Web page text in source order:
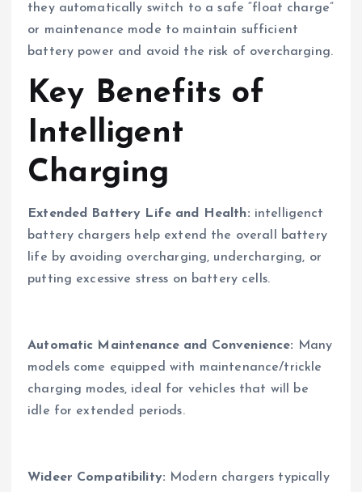
they automatically switch to a safe “float charge”
or maintenance mode to maintain sufficient
battery power and avoid the risk of overcharging.
Key Benefits of
Intelligent
Charging
Extended Battery Life and Health: intelligenct
battery chargers help extend the overall battery
life by avoiding overcharging, undercharging, or
putting excessive stress on battery cells.
Automatic Maintenance and Convenience: Many
models come equipped with maintenance/trickle
charging modes, ideal for vehicles that will be
idle for extended periods.
Wideer Compatibility: Modern chargers typically